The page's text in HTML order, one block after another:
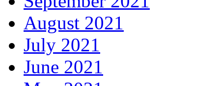
August 2021
July 2021
June 2021